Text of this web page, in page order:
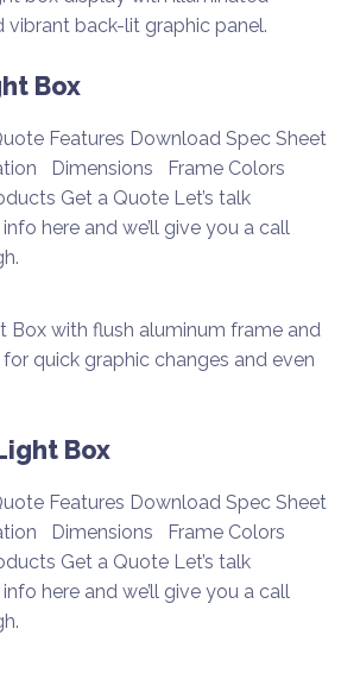
Box
Features Download Spec Sheet
Dimensions Frame Colors
Get a Quote Let’s talk
here and we’ll give you a call
Box
Features Download Spec Sheet
Dimensions Frame Colors
Get a Quote Let’s talk
here and we’ll give you a call